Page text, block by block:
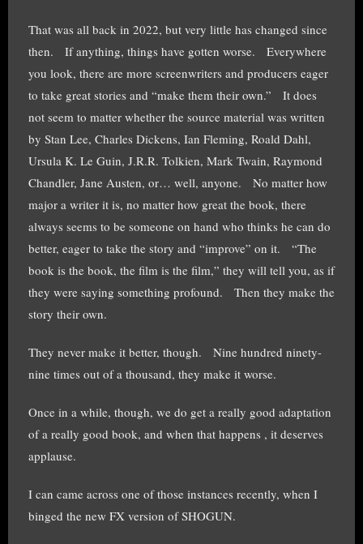
That was all back in 2022, but very little has changed since
then. If anything, things have gotten worse. Everywhere
you look, there are more screenwriters and producers eager
to take great stories and “make them their own.” It does
not seem to matter whether the source material was written
by Stan Lee, Charles Dickens, Ian Fleming, Roald Dahl,
Ursula K. Le Guin, J.R.R. Tolkien, Mark Twain, Raymond
Chandler, Jane Austen, or… well, anyone. No matter how
major a writer it is, no matter how great the book, there
always seems to be someone on hand who thinks he can do
better, eager to take the story and “improve” on it. “The
book is the book, the film is the film,” they will tell you, as if
they were saying something profound. Then they make the
story their own.
They never make it better, though. Nine hundred ninety-
nine times out of a thousand, they make it worse.
Once in a while, though, we do get a really good adaptation
of a really good book, and when that happens , it deserves
applause.
I can came across one of those instances recently, when I
binged the new FX version of SHOGUN.